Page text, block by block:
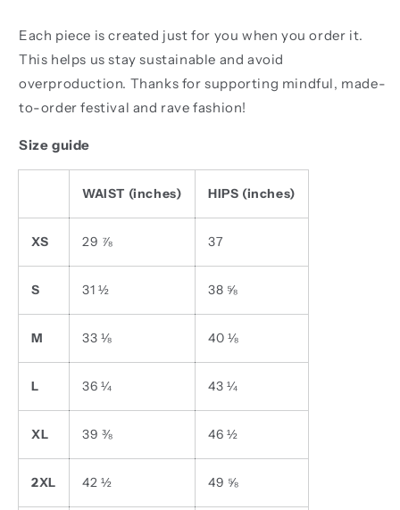
Each piece is created just for you when you order it.
This helps us stay sustainable and avoid
overproduction. Thanks for supporting mindful, made-
to-order festival and rave fashion!
Size guide
WAIST (inches) HIPS (inches)
XS 29 ⅞ 37
S 31 ½ 38 ⅝
M 33 ⅛ 40 ⅛
L 36 ¼ 43 ¼
XL 39 ⅜ 46 ½
2XL 42 ½ 49 ⅝